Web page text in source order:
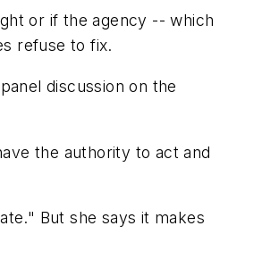
or if the agency -- which
refuse to fix.
discussion on the
the authority to act and
But she says it makes